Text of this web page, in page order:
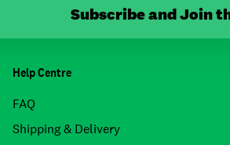
Subscribe and Join
Help Centre
FAQ
Shipping & Delivery